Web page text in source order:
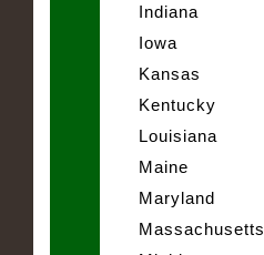
Indiana
Iowa
Kansas
Kentucky
Louisiana
Maine
Maryland
Massachusetts